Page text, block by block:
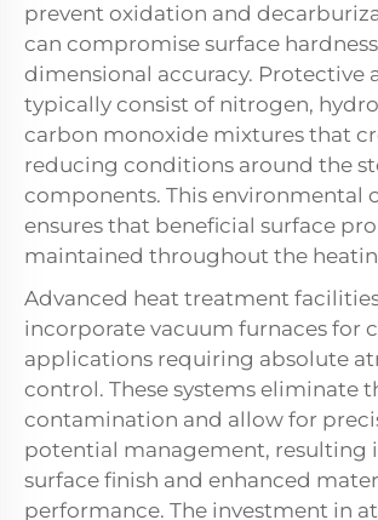
prevent oxidation and
can compromise surface
dimensional accuracy. Protective
typically consist of nitrogen,
carbon monoxide mixtures that
reducing conditions around the
components. This environmental
ensures that beneficial surface
maintained throughout the
Advanced heat treatment
incorporate vacuum furnaces for
applications requiring absolute
control. These systems eliminate
contamination and allow for
potential management, resulting
surface finish and enhanced
performance. The investment in